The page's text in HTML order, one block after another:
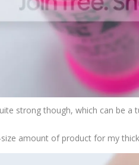
strong though, which can be a
amount of product for my